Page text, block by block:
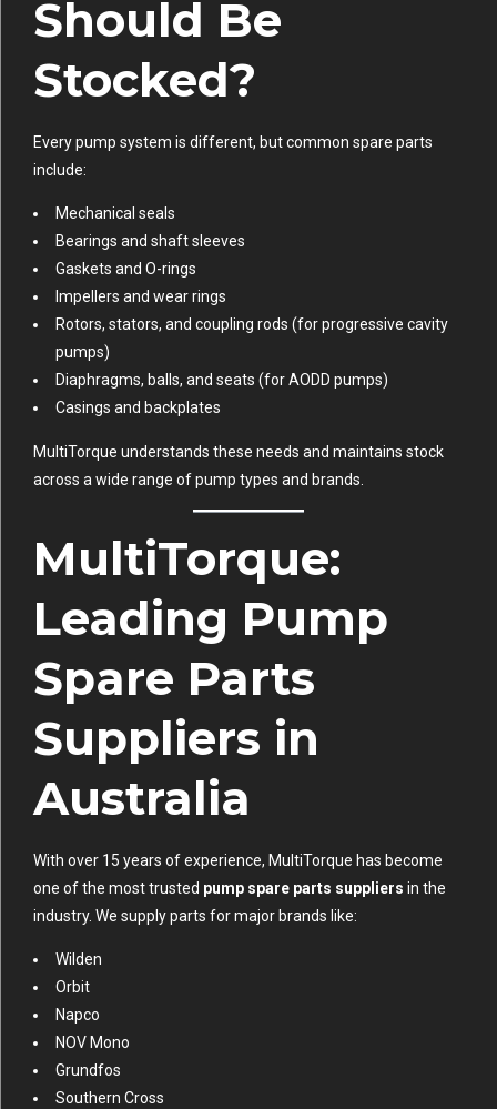
Should Be
Stocked?
Every pump system is different, but common spare parts
include:
Mechanical seals
Bearings and shaft sleeves
Gaskets and O-rings
Impellers and wear rings
Rotors, stators, and coupling rods (for progressive cavity
pumps)
Diaphragms, balls, and seats (for AODD pumps)
Casings and backplates
MultiTorque understands these needs and maintains stock
across a wide range of pump types and brands.
MultiTorque:
Leading Pump
Spare Parts
Suppliers in
Australia
With over 15 years of experience, MultiTorque has become
one of the most trusted pump spare parts suppliers in the
industry. We supply parts for major brands like:
Wilden
Orbit
Napco
NOV Mono
Grundfos
Southern Cross